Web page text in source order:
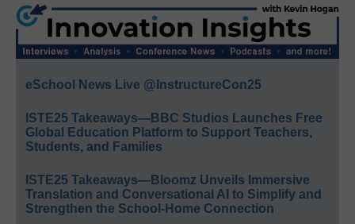
eSchool News Live @InstructureCon25
ISTE25 Takeaways—BBC Studios Launches Free
Global Education Platform to Support Teachers,
Students, and Families
ISTE25 Takeaways—Bloomz Unveils Immersive
Translation and Conversational AI to Simplify and
Strengthen the School-Home Connection